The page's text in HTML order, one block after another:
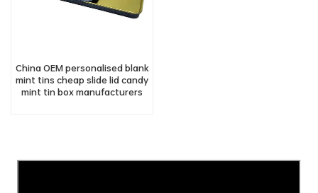
China OEM personalised blank
mint tins cheap slide lid candy
mint tin box manufacturers